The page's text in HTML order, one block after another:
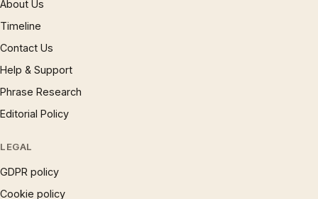
About Us
Timeline
Contact Us
Help & Support
Phrase Research
Editorial Policy
LEGAL
GDPR policy
Cookie policy